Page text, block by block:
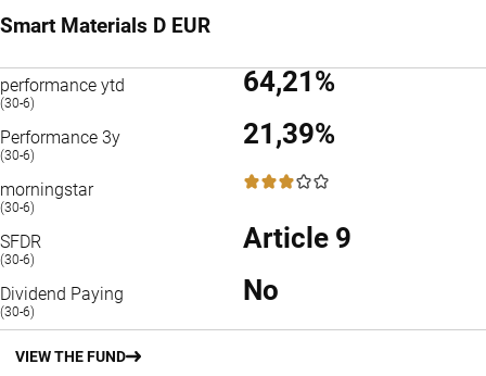
Smart Materials D EUR
performance ytd
(30-6)
64,21%
Performance 3y
(30-6)
21,39%
morningstar
(30-6)
3 / 5
SFDR
(30-6)
Article 9
Dividend Paying
(30-6)
No
VIEW THE FUND